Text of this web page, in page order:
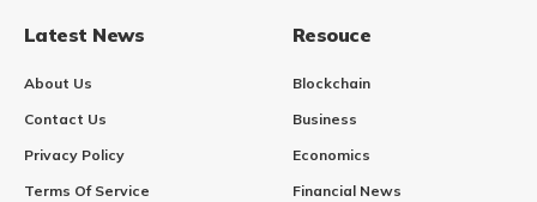
Latest News
About Us
Contact Us
Privacy Policy
Terms Of Service
Resouce
Blockchain
Business
Economics
Financial News